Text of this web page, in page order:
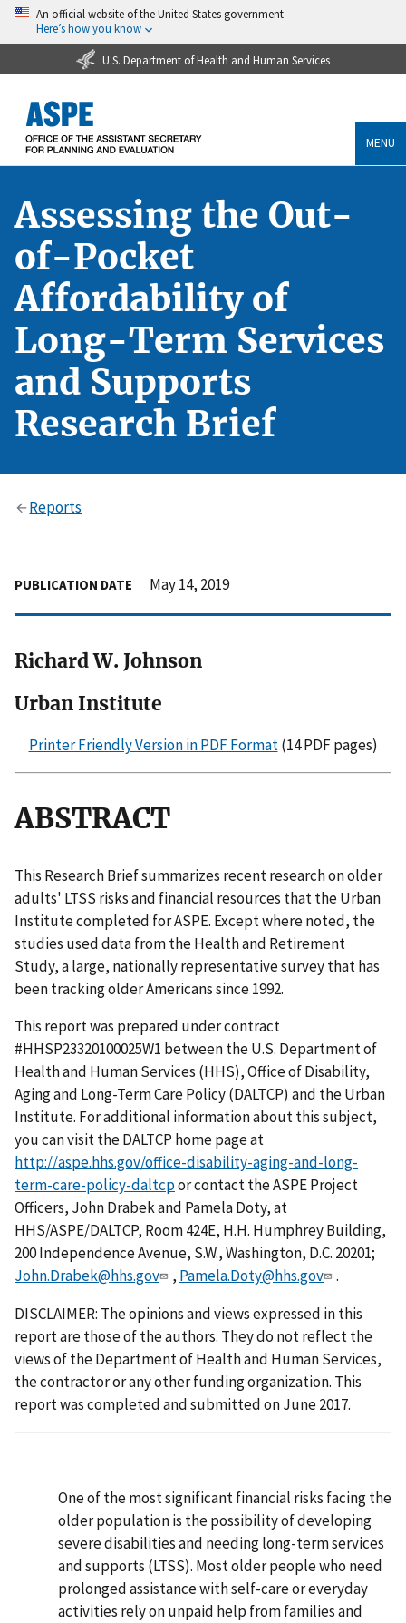
An official website of the United States government
Here’s how you know
U.S. Department of Health and Human Services
MENU
Assessing the Out-
of-Pocket
Affordability of
Long-Term Services
and Supports
Research Brief
Reports
PUBLICATION DATE May 14, 2019
Richard W. Johnson
Urban Institute
Printer Friendly Version in PDF Format(14 PDF pages)
ABSTRACT
This Research Brief summarizes recent research on older
adults' LTSS risks and financial resources that the Urban
Institute completed for ASPE. Except where noted, the
studies used data from the Health and Retirement
Study, a large, nationally representative survey that has
been tracking older Americans since 1992.
This report was prepared under contract
#HHSP23320100025W1 between the U.S. Department of
Health and Human Services (HHS), Office of Disability,
Aging and Long-Term Care Policy (DALTCP) and the Urban
Institute. For additional information about this subject,
you can visit the DALTCP home page at
http://aspe.hhs.gov/office-disability-aging-and-long-
term-care-policy-daltcpor contact the ASPE Project
Officers, John Drabek and Pamela Doty, at
HHS/ASPE/DALTCP, Room 424E, H.H. Humphrey Building,
200 Independence Avenue, S.W., Washington, D.C. 20201;
John.Drabek@hhs.gov
, Pamela.Doty@hhs.gov
.
DISCLAIMER: The opinions and views expressed in this
report are those of the authors. They do not reflect the
views of the Department of Health and Human Services,
the contractor or any other funding organization. This
report was completed and submitted on June 2017.
One of the most significant financial risks facing the
older population is the possibility of developing
severe disabilities and needing long-term services
and supports (LTSS). Most older people who need
prolonged assistance with self-care or everyday
activities rely on unpaid help from families and